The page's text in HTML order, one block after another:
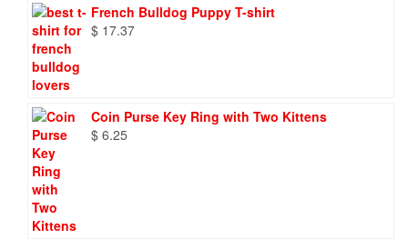
French Bulldog Puppy T-shirt
$ 17.37
Coin Purse Key Ring with Two Kittens
$ 6.25